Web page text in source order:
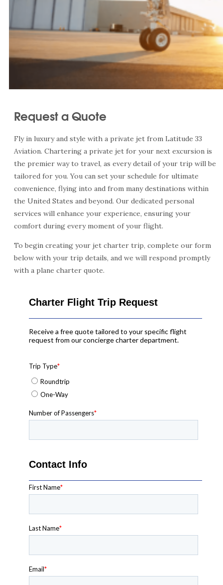
Request a Quote
Fly in luxury and style with a private jet from Latitude 33
Aviation. Chartering a private jet for your next excursion is
the premier way to travel, as every detail of your trip will be
tailored for you. You can set your schedule for ultimate
convenience, flying into and from many destinations within
the United States and beyond. Our dedicated personal
services will enhance your experience, ensuring your
comfort during every moment of your flight.
To begin creating your jet charter trip, complete our form
below with your trip details, and we will respond promptly
with a plane charter quote.